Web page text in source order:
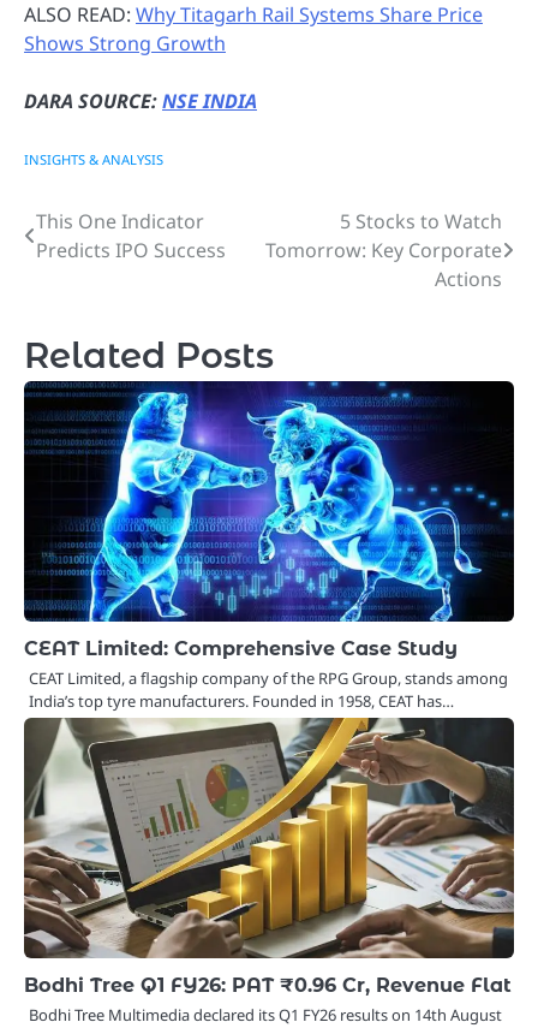
ALSO READ: Why Titagarh Rail Systems Share Price
Shows Strong Growth
DARA SOURCE:NSE INDIA
INSIGHTS & ANALYSIS
Post
This One Indicator
Predicts IPO Success
5 Stocks to Watch
Tomorrow: Key Corporate
Actions
Related Posts
CEAT Limited: Comprehensive Case Study
CEAT Limited, a flagship company of the RPG Group, stands among
India’s top tyre manufacturers. Founded in 1958, CEAT has…
Bodhi Tree Q1 FY26: PAT ₹0.96 Cr, Revenue Flat
Bodhi Tree Multimedia declared its Q1 FY26 results on 14th August